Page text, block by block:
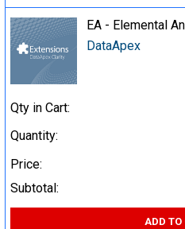
EA - Elemental
DataApex
Qty in Cart:
Quantity:
Price:
Subtotal:
ADD TO